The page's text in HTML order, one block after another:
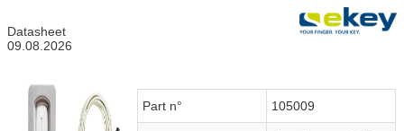
Datasheet
09.08.2026
Part n° 105009